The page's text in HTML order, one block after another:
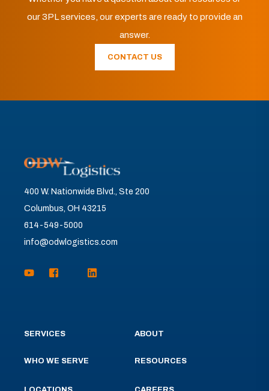
our 3PL services, our experts are ready to provide an
answer.
CONTACT US
400 W. Nationwide Blvd., Ste 200
Columbus, OH 43215
614-549-5000
info@odwlogistics.com
SERVICES
WHO WE SERVE
ABOUT
RESOURCES